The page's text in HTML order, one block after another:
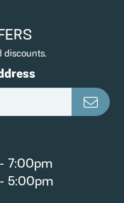
discounts.
7:00pm
5:00pm